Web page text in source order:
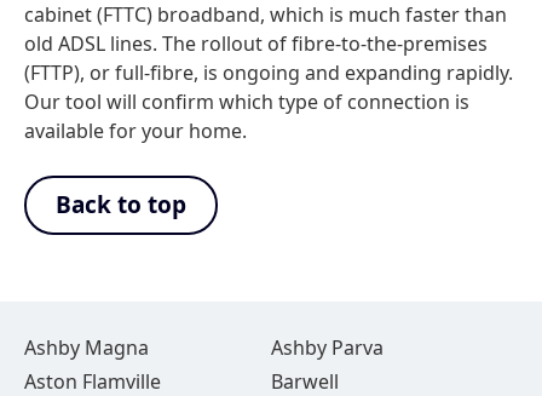
cabinet (FTTC) broadband, which is much faster than
old ADSL lines. The rollout of fibre-to-the-premises
(FTTP), or full-fibre, is ongoing and expanding rapidly.
Our tool will confirm which type of connection is
available for your home.
Back to top
Ashby Magna
Ashby Parva
Aston Flamville
Barwell